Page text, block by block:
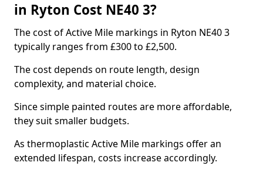
in Ryton Cost NE40 3?
The cost of Active Mile markings in Ryton NE40 3
typically ranges from £300 to £2,500.
The cost depends on route length, design
complexity, and material choice.
Since simple painted routes are more affordable,
they suit smaller budgets.
As thermoplastic Active Mile markings offer an
extended lifespan, costs increase accordingly.